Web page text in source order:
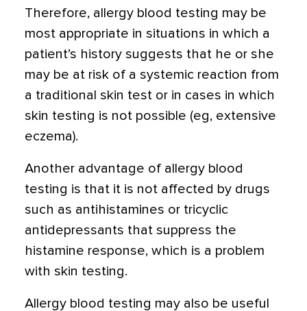
Therefore, allergy blood testing may be
most appropriate in situations in which a
patient’s history suggests that he or she
may be at risk of a systemic reaction from
a traditional skin test or in cases in which
skin testing is not possible (eg, extensive
eczema).
Another advantage of allergy blood
testing is that it is not affected by drugs
such as antihistamines or tricyclic
antidepressants that suppress the
histamine response, which is a problem
with skin testing.
Allergy blood testing may also be useful